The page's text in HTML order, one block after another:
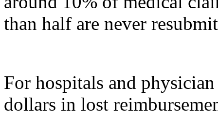
than half are never
For hospitals and
dollars in lost